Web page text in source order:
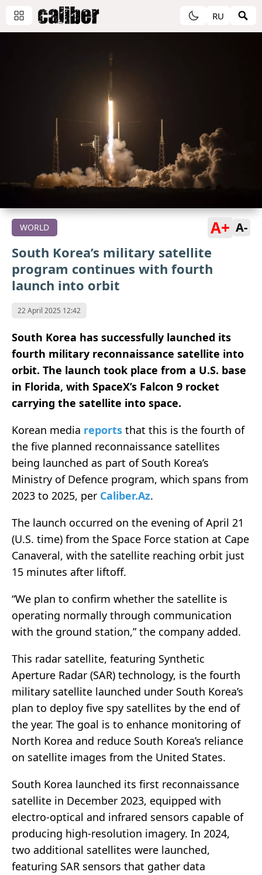
RU
WORLD A+ A-
South Korea’s military satellite
program continues with fourth
launch into orbit
22 April 2025 12:42
South Korea has successfully launched its
fourth military reconnaissance satellite into
orbit. The launch took place from a U.S. base
in Florida, with SpaceX’s Falcon 9 rocket
carrying the satellite into space.
Korean media reports that this is the fourth of
the five planned reconnaissance satellites
being launched as part of South Korea’s
Ministry of Defence program, which spans from
2023 to 2025, per Caliber.Az.
The launch occurred on the evening of April 21
(U.S. time) from the Space Force station at Cape
Canaveral, with the satellite reaching orbit just
15 minutes after liftoff.
“We plan to confirm whether the satellite is
operating normally through communication
with the ground station,” the company added.
This radar satellite, featuring Synthetic
Aperture Radar (SAR) technology, is the fourth
military satellite launched under South Korea’s
plan to deploy five spy satellites by the end of
the year. The goal is to enhance monitoring of
North Korea and reduce South Korea’s reliance
on satellite images from the United States.
South Korea launched its first reconnaissance
satellite in December 2023, equipped with
electro-optical and infrared sensors capable of
producing high-resolution imagery. In 2024,
two additional satellites were launched,
featuring SAR sensors that gather data